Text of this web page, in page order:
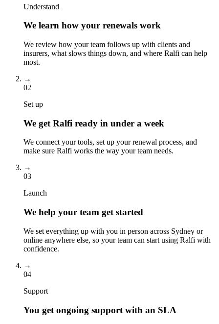
Understand
We learn how your renewals work
We review how your team follows up with clients and
insurers, what slows things down, and where Ralfi can help
most.
→
02
Set up
We get Ralfi ready in under a week
We connect your tools, set up your renewal process, and
make sure Ralfi works the way your team needs.
→
03
Launch
We help your team get started
We set everything up with you in person across Sydney or
online anywhere else, so your team can start using Ralfi with
confidence.
→
04
Support
You get ongoing support with an SLA